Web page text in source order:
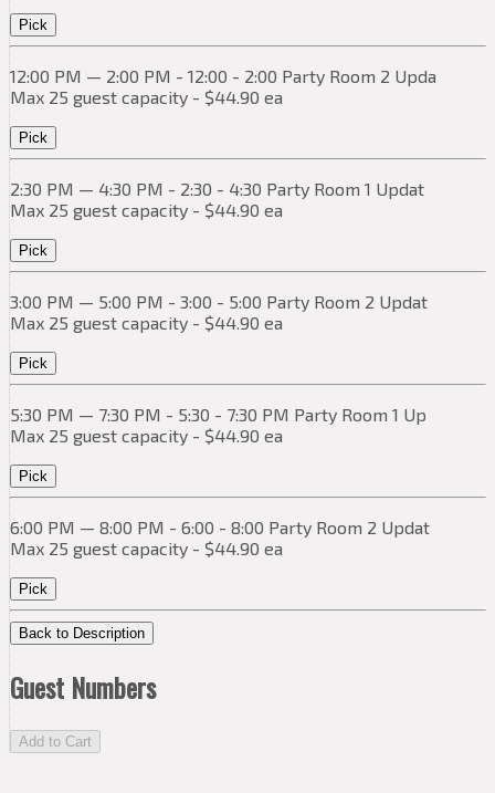
Pick
12:00 PM — 2:00 PM - 12:00 - 2:00 Party Room 2 Upda
Max 25 guest capacity - $44.90 ea
Pick
2:30 PM — 4:30 PM - 2:30 - 4:30 Party Room 1 Updat
Max 25 guest capacity - $44.90 ea
Pick
3:00 PM — 5:00 PM - 3:00 - 5:00 Party Room 2 Updat
Max 25 guest capacity - $44.90 ea
Pick
5:30 PM — 7:30 PM - 5:30 - 7:30 PM Party Room 1 Up
Max 25 guest capacity - $44.90 ea
Pick
6:00 PM — 8:00 PM - 6:00 - 8:00 Party Room 2 Updat
Max 25 guest capacity - $44.90 ea
Pick
Back to Description
Guest Numbers
Add to Cart